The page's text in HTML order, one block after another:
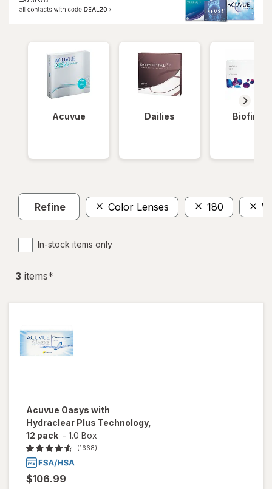
Acuvue Dailies Biofinity
Refine Color Lenses 180
In-stock items only
3 items*
Acuvue Oasys with
Hydraclear Plus Technology,
12 pack - 1.0 Box
(1668)
$106.99